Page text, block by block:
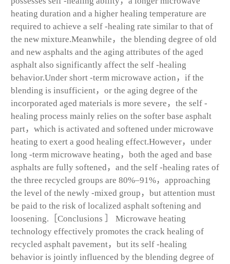
heating duration and a higher healing temperature are
required to achieve a self -healing rate similar to that of
the new mixture.Meanwhile，the blending degree of old
and new asphalts and the aging attributes of the aged
asphalt also significantly affect the self -healing
behavior.Under short -term microwave action，if the
blending is insufficient，or the aging degree of the
incorporated aged materials is more severe，the self -
healing process mainly relies on the softer base asphalt
part，which is activated and softened under microwave
heating to exert a good healing effect.However，under
long -term microwave heating，both the aged and base
asphalts are fully softened，and the self -healing rates of
the three recycled groups are 80%–91%，approaching
the level of the newly -mixed group，but attention must
be paid to the risk of localized asphalt softening and
loosening.［Conclusions ］ Microwave heating
technology effectively promotes the crack healing of
recycled asphalt pavement，but its self -healing
behavior is jointly influenced by the blending degree of